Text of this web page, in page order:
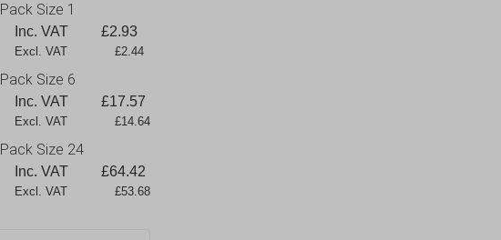
Pack Size 1
Inc. VAT £2.93
Excl. VAT             £2.44
Pack Size 6
Inc. VAT £17.57
Excl. VAT             £14.64
Pack Size 24
Inc. VAT £64.42
Excl. VAT             £53.68